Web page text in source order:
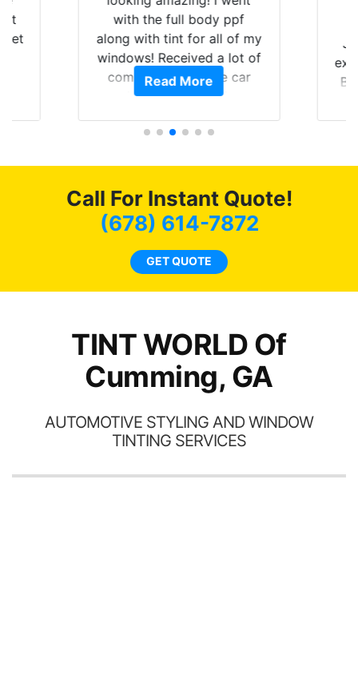
get
with the full body ppf
along with tint for all of my
windows! Received a lot of
compliments on the car
and I’m happy that I am
Read More
Call For Instant Quote!
(678) 614-7872
GET QUOTE
TINT WORLD Of
Cumming, GA
AUTOMOTIVE STYLING AND WINDOW
TINTING SERVICES